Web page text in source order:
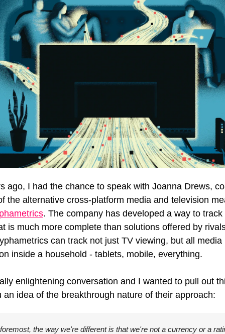
ago, I had the chance to speak with Joanna Drews,
the alternative cross-platform media and television
. The company has developed a way to track
is much more complete than solutions offered by
can track not just TV viewing, but all media
inside a household - tablets, mobile, everything.
enlightening conversation and I wanted to pull out
an idea of the breakthrough nature of their approach:
the way we're different is that we're not a currency or a